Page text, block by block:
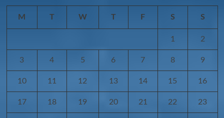
M T W T F S S
1 2
3 4 5 6 7 8 9
10 11 12 13 14 15 16
17 18 19 20 21 22 23